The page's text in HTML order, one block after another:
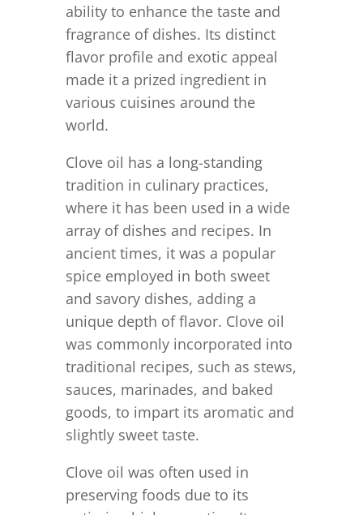
ability to enhance the taste and
fragrance of dishes. Its distinct
flavor profile and exotic appeal
made it a prized ingredient in
various cuisines around the
world.
Clove oil has a long-standing
tradition in culinary practices,
where it has been used in a wide
array of dishes and recipes. In
ancient times, it was a popular
spice employed in both sweet
and savory dishes, adding a
unique depth of flavor. Clove oil
was commonly incorporated into
traditional recipes, such as stews,
sauces, marinades, and baked
goods, to impart its aromatic and
slightly sweet taste.
Clove oil was often used in
preserving foods due to its